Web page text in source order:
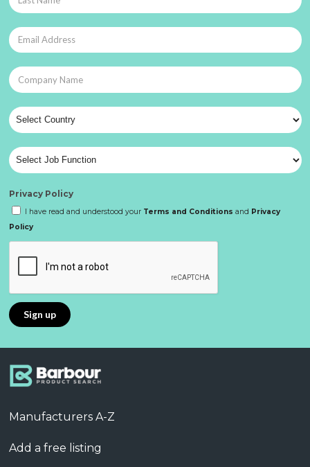
Privacy Policy
I have read and understood your Terms and Conditions and Privacy
Policy
Manufacturers A-Z
Add a free listing